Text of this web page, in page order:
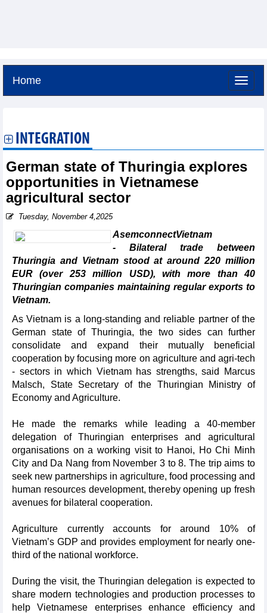
Home
INTEGRATION
German state of Thuringia explores
opportunities in Vietnamese
agricultural sector
Tuesday, November 4,2025
AsemconnectVietnam
- Bilateral trade between
Thuringia and Vietnam stood at around 220 million
EUR (over 253 million USD), with more than 40
Thuringian companies maintaining regular exports to
Vietnam.
As Vietnam is a long-standing and reliable partner of the
German state of Thuringia, the two sides can further
consolidate and expand their mutually beneficial
cooperation by focusing more on agriculture and agri-tech
- sectors in which Vietnam has strengths, said Marcus
Malsch, State Secretary of the Thuringian Ministry of
Economy and Agriculture.
He made the remarks while leading a 40-member
delegation of Thuringian enterprises and agricultural
organisations on a working visit to Hanoi, Ho Chi Minh
City and Da Nang from November 3 to 8. The trip aims to
seek new partnerships in agriculture, food processing and
human resources development, thereby opening up fresh
avenues for bilateral cooperation.
Agriculture currently accounts for around 10% of
Vietnam’s GDP and provides employment for nearly one-
third of the national workforce.
During the visit, the Thuringian delegation is expected to
share modern technologies and production processes to
help Vietnamese enterprises enhance efficiency and